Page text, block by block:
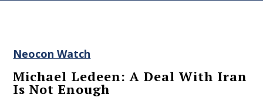
Neocon Watch
Michael Ledeen: A Deal With Iran
Is Not Enough